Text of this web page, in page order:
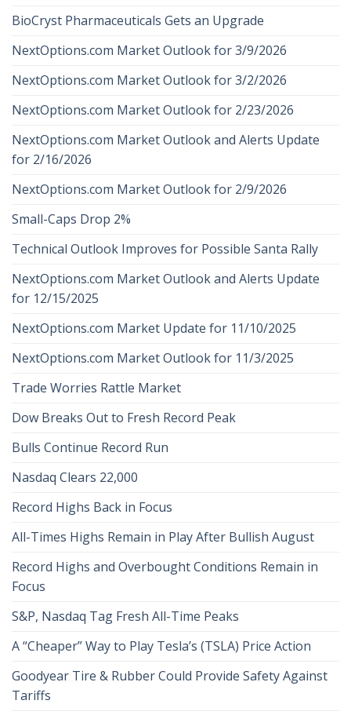
BioCryst Pharmaceuticals Gets an Upgrade
NextOptions.com Market Outlook for 3/9/2026
NextOptions.com Market Outlook for 3/2/2026
NextOptions.com Market Outlook for 2/23/2026
NextOptions.com Market Outlook and Alerts Update
for 2/16/2026
NextOptions.com Market Outlook for 2/9/2026
Small-Caps Drop 2%
Technical Outlook Improves for Possible Santa Rally
NextOptions.com Market Outlook and Alerts Update
for 12/15/2025
NextOptions.com Market Update for 11/10/2025
NextOptions.com Market Outlook for 11/3/2025
Trade Worries Rattle Market
Dow Breaks Out to Fresh Record Peak
Bulls Continue Record Run
Nasdaq Clears 22,000
Record Highs Back in Focus
All-Times Highs Remain in Play After Bullish August
Record Highs and Overbought Conditions Remain in
Focus
S&P, Nasdaq Tag Fresh All-Time Peaks
A “Cheaper” Way to Play Tesla’s (TSLA) Price Action
Goodyear Tire & Rubber Could Provide Safety Against
Tariffs